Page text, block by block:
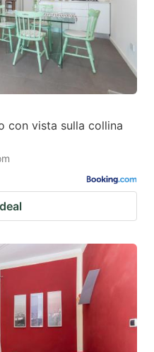
con vista sulla collina